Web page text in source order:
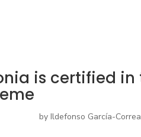
is certified
byIldefonso García-Correa